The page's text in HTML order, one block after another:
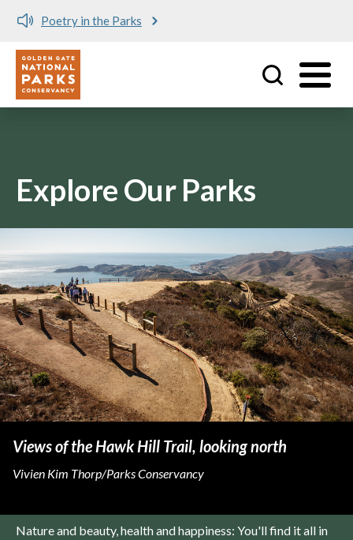
Poetry in the Parks
Utility
Explore Our Parks
Nature and beauty, health and happiness: You'll find it all in
Views of the Hawk Hill Trail, looking north
Vivien Kim Thorp/Parks Conservancy